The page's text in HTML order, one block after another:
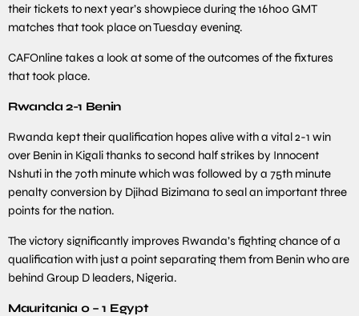
their tickets to next year’s showpiece during the 16h00 GMT
matches that took place on Tuesday evening.
CAFOnline takes a look at some of the outcomes of the fixtures
that took place.
Rwanda 2-1 Benin
Rwanda kept their qualification hopes alive with a vital 2-1 win
over Benin in Kigali thanks to second half strikes by Innocent
Nshuti in the 70th minute which was followed by a 75th minute
penalty conversion by Djihad Bizimana to seal an important three
points for the nation.
The victory significantly improves Rwanda’s fighting chance of a
qualification with just a point separating them from Benin who are
behind Group D leaders, Nigeria.
Mauritania 0 – 1 Egypt